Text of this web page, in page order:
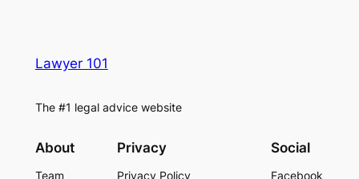
Lawyer 101
The #1 legal advice website
About
Team
Privacy
Privacy Policy
Social
Facebook